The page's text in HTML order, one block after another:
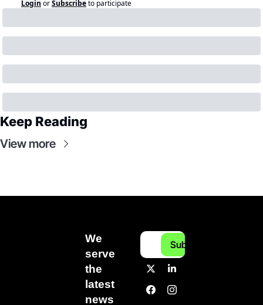
Login orSubscribeto participate
Keep Reading
View more
We
serve
the
latest
news
Subscribe